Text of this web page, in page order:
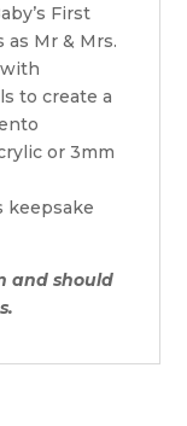
First
Mr & Mrs.
to create a
or 3mm
keepsake
and should